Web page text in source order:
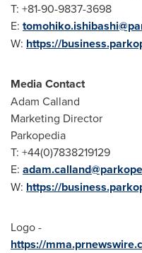
T: +81-90-9837-3698
E:
W: https://
Media Contact
Adam Calland
Marketing Director
Parkopedia
T: +44(0)7838219129
E:
W: https://
Logo -
https://